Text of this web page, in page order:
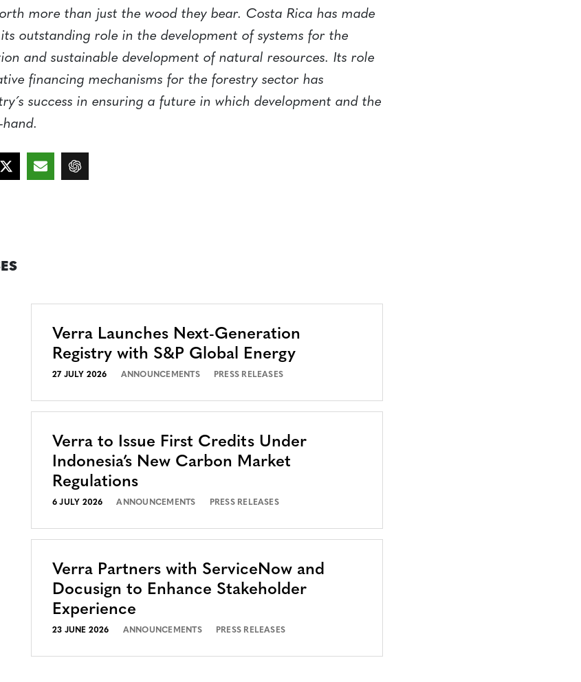
more than just the wood they bear. Costa Rica has made
outstanding role in the development of systems for the
and sustainable development of natural resources. Its role
financing mechanisms for the forestry sector has
success in ensuring a future in which development and the
Verra Launches Next-Generation
Registry with S&P Global Energy
27 JULY 2026 ANNOUNCEMENTS PRESS RELEASES
Verra to Issue First Credits Under
Indonesia’s New Carbon Market
Regulations
6 JULY 2026 ANNOUNCEMENTS PRESS RELEASES
Verra Partners with ServiceNow and
Docusign to Enhance Stakeholder
Experience
23 JUNE 2026 ANNOUNCEMENTS PRESS RELEASES